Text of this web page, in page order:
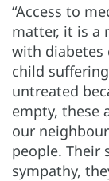
“Access to
matter, it is a
with diabetes
child
untreated
empty, these
our
people. Their
sympathy,